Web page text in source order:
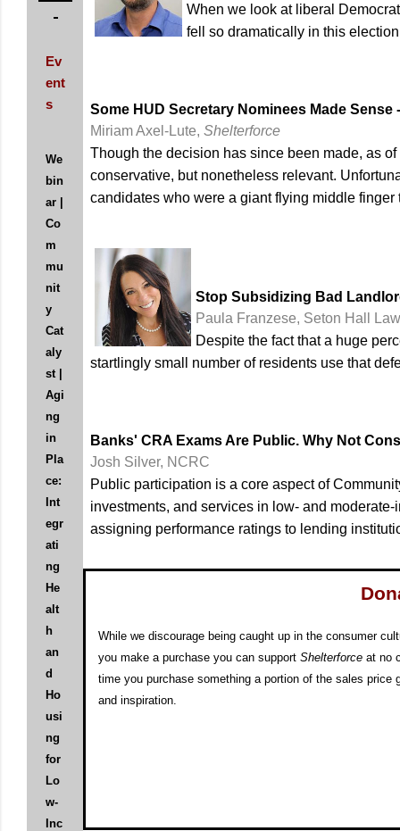
Ev
ent
s
We
bin
ar |
Co
m
mu
nit
y
Cat
aly
st |
Agi
ng
in
Pla
ce:
Int
egr
ati
ng
He
alt
h
an
d
Ho
usi
ng
for
Lo
w-
Inc
When we look at liberal
fell so dramatically in this
Some HUD Secretary Nominees Made Sense
Miriam Axel-Lute, Shelterforce
Though the decision has since been made, as
conservative, but nonetheless relevant.
candidates who were a giant flying middle
Stop Subsidizing Bad
Paula Franzese, Seton Hall Law
Despite the fact that a huge
startlingly small number of residents use that
Banks' CRA Exams Are Public. Why Not
Josh Silver, NCRC
Public participation is a core aspect of
investments, and services in low- and
assigning performance ratings to lending
While we discourage being caught up in the consumer
you make a purchase you can support Shelterforce at no
time you purchase something a portion of the sales
and inspiration.